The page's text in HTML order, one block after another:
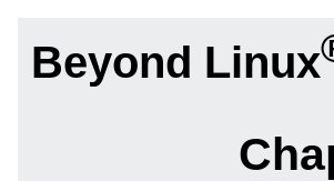
Beyond Linux